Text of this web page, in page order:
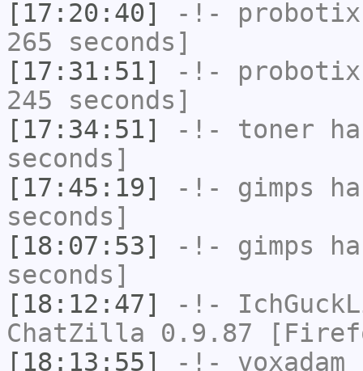
[17:20:40]
-!- probotix
265 seconds]
[17:31:51]
-!- probotix
245 seconds]
[17:34:51]
-!- toner
seconds]
[17:45:19]
-!- gimps
seconds]
[18:07:53]
-!- gimps
seconds]
[18:12:47]
-!-
ChatZilla 0.9.87
[18:13:55]
-!- voxadam